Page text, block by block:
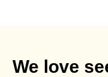
We love